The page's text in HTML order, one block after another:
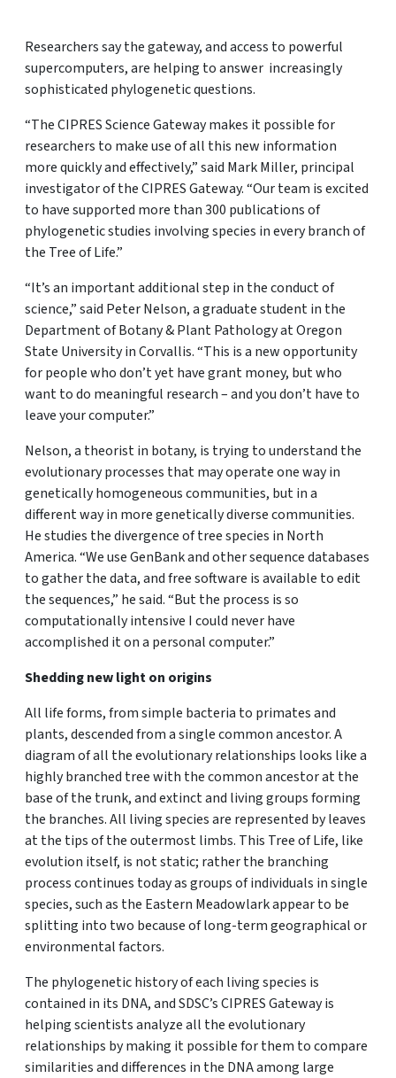
Researchers say the gateway, and access to powerful
supercomputers, are helping to answer increasingly
sophisticated phylogenetic questions.
“The CIPRES Science Gateway makes it possible for
researchers to make use of all this new information
more quickly and effectively,” said Mark Miller, principal
investigator of the CIPRES Gateway. “Our team is excited
to have supported more than 300 publications of
phylogenetic studies involving species in every branch of
the Tree of Life.”
“It’s an important additional step in the conduct of
science,” said Peter Nelson, a graduate student in the
Department of Botany & Plant Pathology at Oregon
State University in Corvallis. “This is a new opportunity
for people who don’t yet have grant money, but who
want to do meaningful research – and you don’t have to
leave your computer.”
Nelson, a theorist in botany, is trying to understand the
evolutionary processes that may operate one way in
genetically homogeneous communities, but in a
different way in more genetically diverse communities.
He studies the divergence of tree species in North
America. “We use GenBank and other sequence databases
to gather the data, and free software is available to edit
the sequences,” he said. “But the process is so
computationally intensive I could never have
accomplished it on a personal computer.”
Shedding new light on origins
All life forms, from simple bacteria to primates and
plants, descended from a single common ancestor. A
diagram of all the evolutionary relationships looks like a
highly branched tree with the common ancestor at the
base of the trunk, and extinct and living groups forming
the branches. All living species are represented by leaves
at the tips of the outermost limbs. This Tree of Life, like
evolution itself, is not static; rather the branching
process continues today as groups of individuals in single
species, such as the Eastern Meadowlark appear to be
splitting into two because of long-term geographical or
environmental factors.
The phylogenetic history of each living species is
contained in its DNA, and SDSC’s CIPRES Gateway is
helping scientists analyze all the evolutionary
relationships by making it possible for them to compare
similarities and differences in the DNA among large